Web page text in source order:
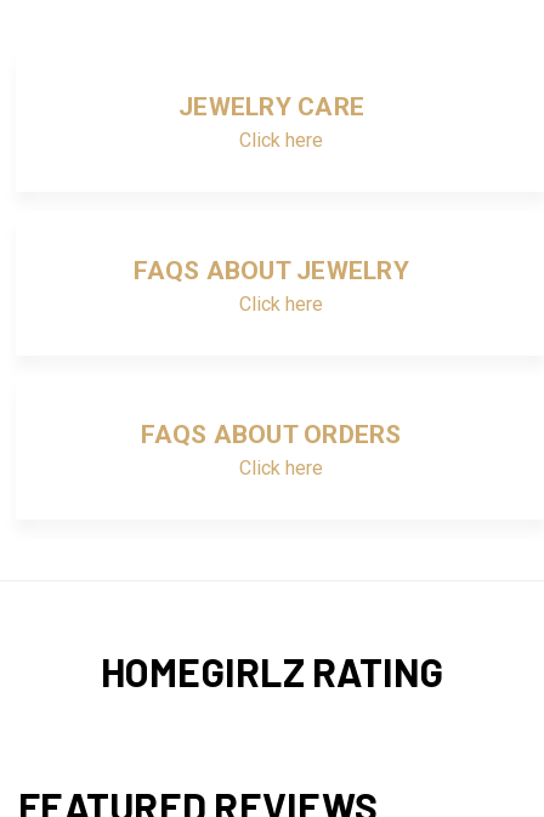
JEWELRY CARE
Click here
FAQS ABOUT JEWELRY
Click here
FAQS ABOUT ORDERS
Click here
HOMEGIRLZ RATING
FEATURED REVIEWS